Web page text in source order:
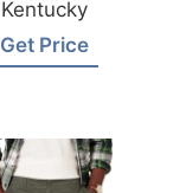
Kentucky
Get Price